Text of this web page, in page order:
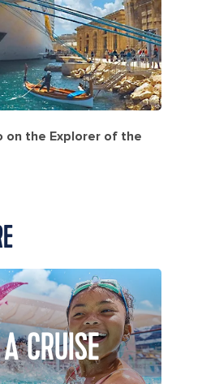
on the Explorer of the
CRUISE